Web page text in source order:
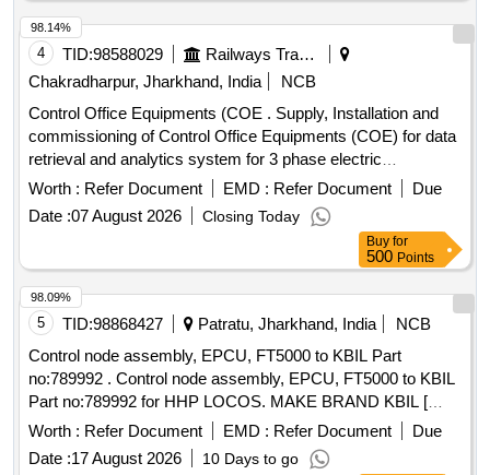
4 TID:98588029
Railways Transport Services
Chakradharpur, Jharkhand, India
NCB
Control Office Equipments (COE . Supply, Installation and
commissioning of Control Office Equipments (COE) for data
retrieval and analytics system for 3 phase electric
locomotives as per Part 0 & Part 3 of CLW spec.No. CLW/C-
D&D/E /3/0554 issued in April 2024 or latest , scope of
supply, specification and scope of work as per Annexure-I. [
Warranty Period: 36 Months after the date of delivery ] ]
Worth : Refer Document EMD : Refer Document
Due
Date :07 August 2026 Closing Today
98.14%
Buy for
500 Points
5 TID:98868427 Patratu, Jharkhand, India
NCB
Control node assembly, EPCU, FT5000 to KBIL Part
no:789992 . Control node assembly, EPCU, FT5000 to KBIL
Part no:789992 for HHP LOCOS. MAKE BRAND KBIL [
Warranty Period: 30 Months after the date of delivery ] ]
Worth : Refer Document EMD : Refer Document
Due
Date :17 August 2026 10 Days to go
98.09%